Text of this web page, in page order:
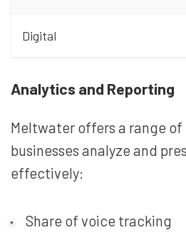
Digital
Analytics and Reporting
Meltwater offers a range
businesses analyze and
effectively:
Share of voice tracking